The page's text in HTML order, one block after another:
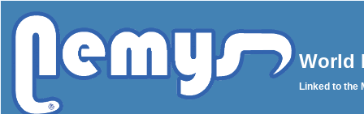
World
Linked to the